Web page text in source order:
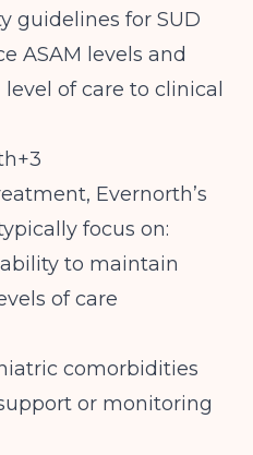
guidelines for SUD
ASAM levels and
of care to clinical
Evernorth’s
focus on:
to maintain
of care
comorbidities
or monitoring